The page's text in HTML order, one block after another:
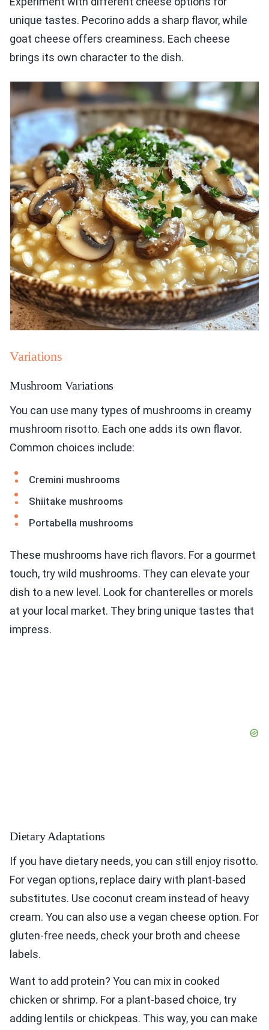
unique tastes. Pecorino adds a sharp flavor, while
goat cheese offers creaminess. Each cheese
brings its own character to the dish.
Variations
Mushroom Variations
You can use many types of mushrooms in creamy
mushroom risotto. Each one adds its own flavor.
Common choices include:
Cremini mushrooms
Shiitake mushrooms
Portabella mushrooms
These mushrooms have rich flavors. For a gourmet
touch, try wild mushrooms. They can elevate your
dish to a new level. Look for chanterelles or morels
at your local market. They bring unique tastes that
impress.
Dietary Adaptations
If you have dietary needs, you can still enjoy risotto.
For vegan options, replace dairy with plant-based
substitutes. Use coconut cream instead of heavy
cream. You can also use a vegan cheese option. For
gluten-free needs, check your broth and cheese
labels.
Want to add protein? You can mix in cooked
chicken or shrimp. For a plant-based choice, try
adding lentils or chickpeas. This way, you can make